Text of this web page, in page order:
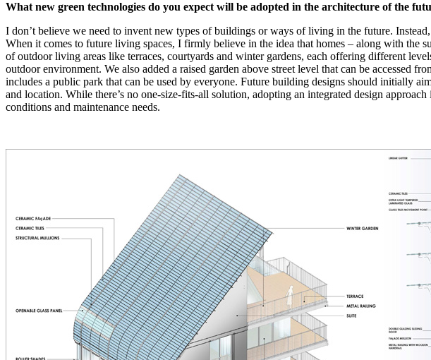
What new green technologies do you expect will be adopted in the architecture of the
I don’t believe we need to invent new types of buildings or ways of living in the future.
When it comes to future living spaces, I firmly believe in the idea that homes – along with the
of outdoor living areas like terraces, courtyards and winter gardens, each offering different
outdoor environment. We also added a raised garden above street level that can be accessed
includes a public park that can be used by everyone. Future building designs should initially
and location. While there’s no one-size-fits-all solution, adopting an integrated design
conditions and maintenance needs.